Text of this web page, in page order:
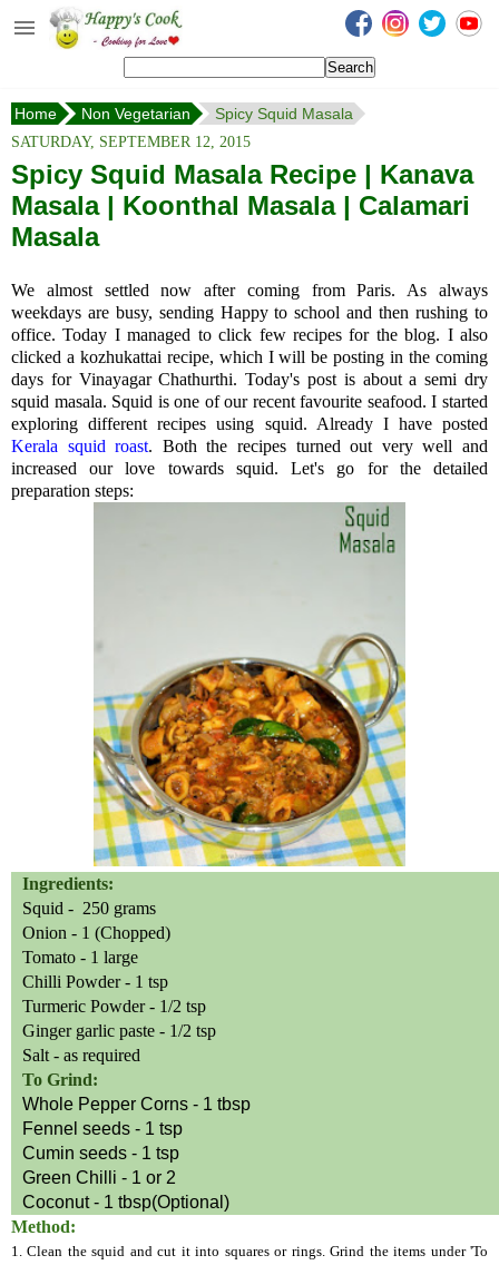
Happy's Cook
Recipes from the Kitchen
Non Vegetarian Recipes
Sweets, Snacks & Payasam
Recipes
About Me
Contact Me
Home Non Vegetarian
Spicy Squid Masala
SATURDAY, SEPTEMBER 12, 2015
Spicy Squid Masala Recipe | Kanava
Masala | Koonthal Masala | Calamari
Masala
We almost settled now after coming from Paris. As always
weekdays are busy, sending Happy to school and then rushing to
office. Today I managed to click few recipes for the blog. I also
clicked a kozhukattai recipe, which I will be posting in the coming
days for Vinayagar Chathurthi.Today's post is about a semi dry
squid masala. Squid is one of our recent favourite seafood. I started
exploring different recipes using squid. Already I have posted
Kerala squid roast. Both the recipes turned out very well and
increased our love towards squid. Let's go for the detailed
preparation steps:
Ingredients:
Squid - 250 grams
Onion - 1 (Chopped)
Tomato - 1 large
Chilli Powder - 1 tsp
Turmeric Powder - 1/2 tsp
Ginger garlic paste - 1/2 tsp
Salt - as required
To Grind:
Whole Pepper Corns - 1 tbsp
Fennel seeds - 1 tsp
Cumin seeds - 1 tsp
Green Chilli - 1 or 2
Coconut - 1 tbsp(Optional)
Method:
1.Clean the squid and cut it into squares or rings. Grind the items under 'To